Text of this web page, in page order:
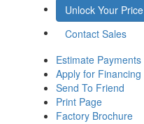
Unlock Your Price
Contact Sales
Estimate Payments
Apply for Financing
Send To Friend
Print Page
Factory Brochure